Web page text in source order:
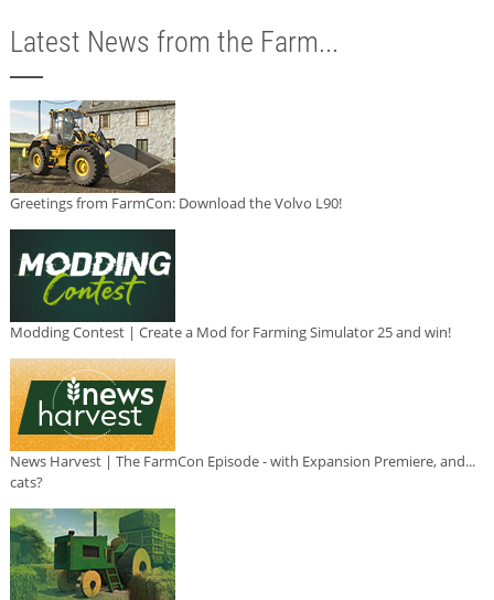
Latest News from the Farm...
Greetings from FarmCon: Download the Volvo L90!
Modding Contest | Create a Mod for Farming Simulator 25 and win!
News Harvest | The FarmCon Episode - with Expansion Premiere, and...
cats?